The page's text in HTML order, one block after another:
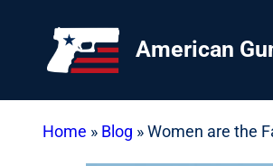
content
American
Home » Blog »Women are the